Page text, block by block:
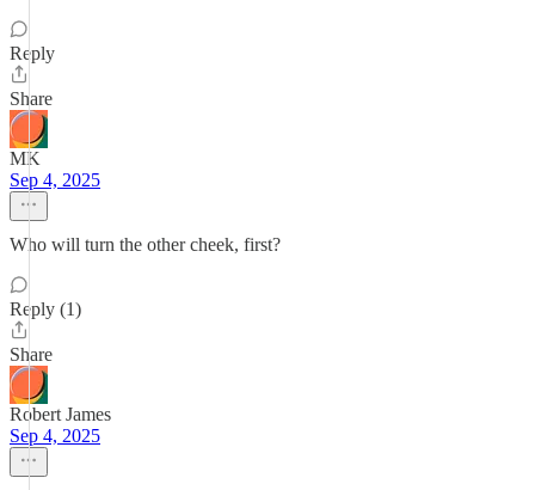
Reply
Share
MK
Sep 4, 2025
Who will turn the other cheek, first?
Reply (1)
Share
Robert James
Sep 4, 2025